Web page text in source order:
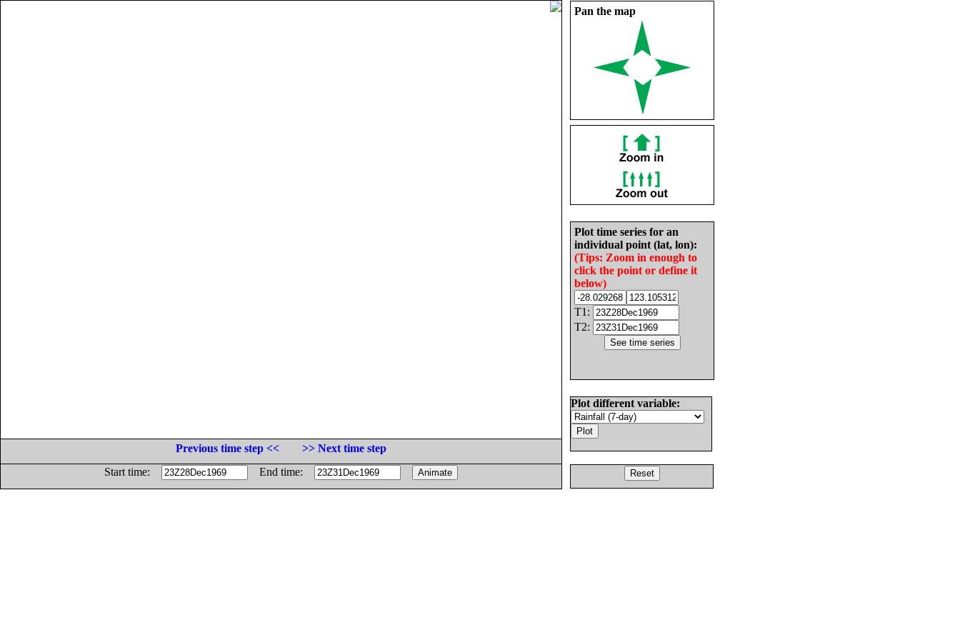
Pan the map
Plot time series for an
individual point (lat, lon):
(Tips: Zoom in enough to
click the point or define it
below)
T1:
T2:
Plot different variable:
Previous time step <<
>> Next time step
Start time:
End time: